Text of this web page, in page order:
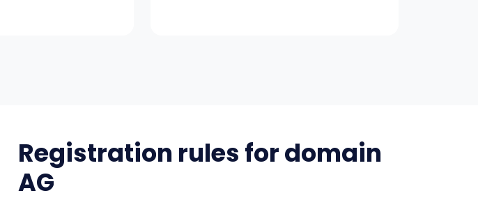
Registration rules for domain
AG